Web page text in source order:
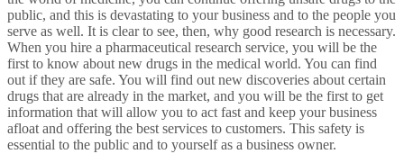
public, and this is devastating to your business and to the people you
serve as well. It is clear to see, then, why good research is necessary.
When you hire a pharmaceutical research service, you will be the
first to know about new drugs in the medical world. You can find
out if they are safe. You will find out new discoveries about certain
drugs that are already in the market, and you will be the first to get
information that will allow you to act fast and keep your business
afloat and offering the best services to customers. This safety is
essential to the public and to yourself as a business owner.